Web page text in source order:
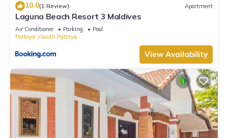
10.0(1 Review) Apartment
Laguna Beach Resort 3 Maldives
Air Conditioner Parking
Pool
Pattaya
South Pattaya
View Availability